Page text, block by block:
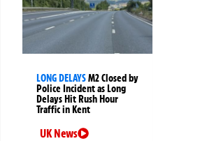
LONG DELAYSM2 Closed by
Police Incident as Long
Delays Hit Rush Hour
Traffic in Kent
UK News